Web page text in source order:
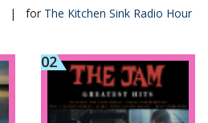
| for The Kitchen Sink Radio Hour